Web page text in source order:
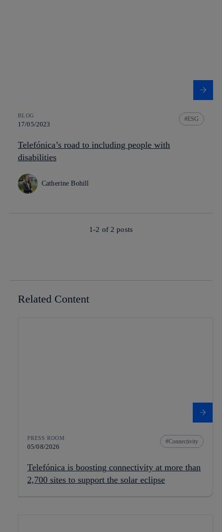
BLOG
17/05/2023
ESG
Telefónica’s road to including people with
disabilities
Catherine Bohill
1-2 of 2 posts
Related Content
PRESS ROOM
05/08/2026
Connectivity
Telefónica is boosting connectivity at more than
2,700 sites to support the solar eclipse